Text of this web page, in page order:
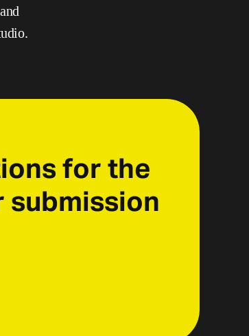
for the
submission